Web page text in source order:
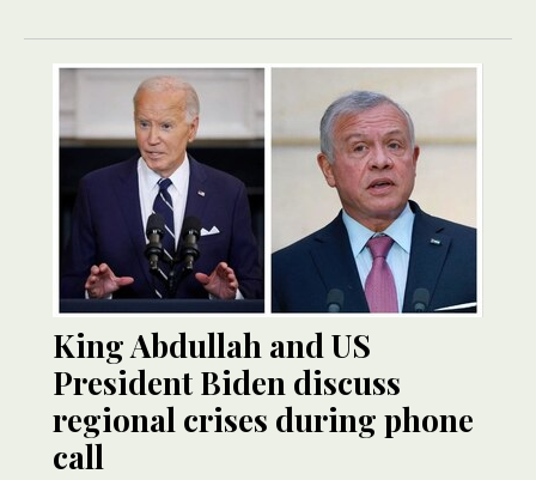
King Abdullah and US
President Biden discuss
regional crises during phone
call